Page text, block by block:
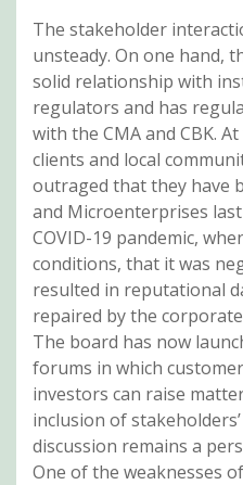
The stakeholder
unsteady. On one hand,
solid relationship with
regulators and has
with the CMA and CBK.
clients and local
outraged that they have
and Microenterprises
COVID-19 pandemic,
conditions, that it was
resulted in reputational
repaired by the
The board has now
forums in which
investors can raise
inclusion of
discussion remains a
One of the weaknesses